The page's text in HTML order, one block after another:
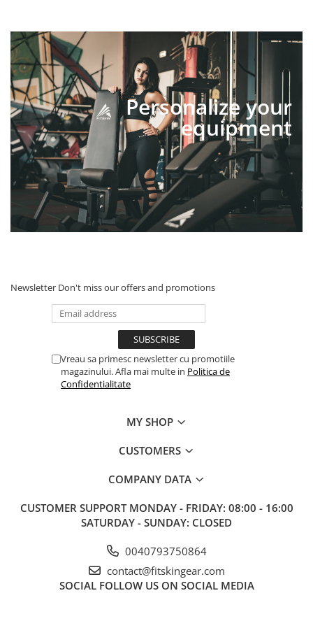
Personalize your
equipment
Newsletter Don't miss our offers and promotions
Vreau sa primesc newsletter cu promotiile
magazinului. Afla mai multe in Politica de
Confidentialitate
MY SHOP
CUSTOMERS
COMPANY DATA
CUSTOMER SUPPORT MONDAY - FRIDAY: 08:00 - 16:00
SATURDAY - SUNDAY: CLOSED
0040793750864
contact@fitskingear.com
SOCIAL FOLLOW US ON SOCIAL MEDIA